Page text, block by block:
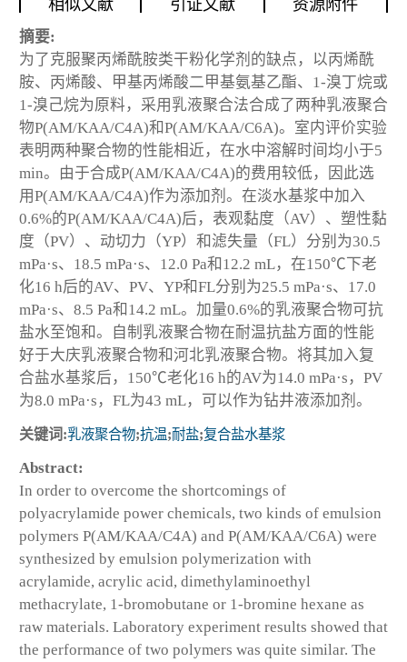
相似文献
引证文献 资源附件
摘要:
为了克服聚丙烯酰胺类干粉化学剂的缺点，以丙烯酰
胺、丙烯酸、甲基丙烯酸二甲基氨基乙酯、1-溴丁烷或
1-溴己烷为原料，采用乳液聚合法合成了两种乳液聚合
物P(AM/KAA/C4A)和P(AM/KAA/C6A)。室内评价实验
表明两种聚合物的性能相近，在水中溶解时间均小于5
min。由于合成P(AM/KAA/C4A)的费用较低，因此选
用P(AM/KAA/C4A)作为添加剂。在淡水基浆中加入
0.6%的P(AM/KAA/C4A)后，表观黏度（AV）、塑性黏
度（PV）、动切力（YP）和滤失量（FL）分别为30.5
mPa·s、18.5 mPa·s、12.0 Pa和12.2 mL，在150℃下老
化16 h后的AV、PV、YP和FL分别为25.5 mPa·s、17.0
mPa·s、8.5 Pa和14.2 mL。加量0.6%的乳液聚合物可抗
盐水至饱和。自制乳液聚合物在耐温抗盐方面的性能
好于大庆乳液聚合物和河北乳液聚合物。将其加入复
合盐水基浆后，150℃老化16 h的AV为14.0 mPa·s，PV
为8.0 mPa·s，FL为43 mL，可以作为钻井液添加剂。
关键词:乳液聚合物;抗温;耐盐;复合盐水基浆
Abstract:
In order to overcome the shortcomings of
polyacrylamide power chemicals, two kinds of emulsion
polymers P(AM/KAA/C4A) and P(AM/KAA/C6A) were
synthesized by emulsion polymerization with
acrylamide, acrylic acid, dimethylaminoethyl
methacrylate, 1-bromobutane or 1-bromine hexane as
raw materials. Laboratory experiment results showed that
the performance of two polymers was quite similar. The